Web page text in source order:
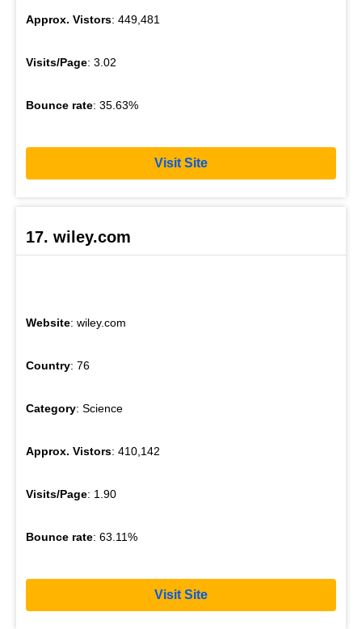
Approx. Vistors: 449,481
Visits/Page: 3.02
Bounce rate: 35.63%
Visit Site
17. wiley.com
Website: wiley.com
Country: 76
Category: Science
Approx. Vistors: 410,142
Visits/Page: 1.90
Bounce rate: 63.11%
Visit Site